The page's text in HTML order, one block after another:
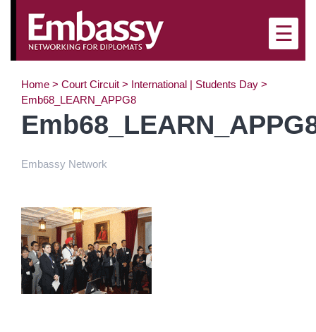
×
☰
Home > Court Circuit > International | Students Day >
Emb68_LEARN_APPG8
Embassy Network